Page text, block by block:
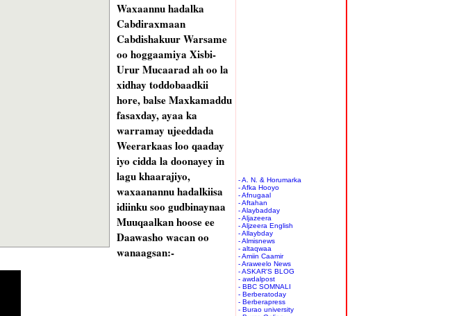
Waxaannu hadalka
Cabdiraxmaan
Cabdishakuur Warsame
oo hoggaamiya Xisbi-
Urur Mucaarad ah oo la
xidhay toddobaadkii
hore, balse Maxkamaddu
fasaxday, ayaa ka
warramay ujeeddada
Weerarkaas loo qaaday
iyo cidda la doonayey in
lagu khaarajiyo,
waxaanannu hadalkiisa
idiinku soo gudbinaynaa
Muuqaalkan hoose ee
Daawasho wacan oo
wanaagsan:-
- A. N. & Horumarka
- Afka Hooyo
- Afnugaal
- Aftahan
- Alaybadday
- Aljazeera
- Aljzeera English
- Allaybday
- Almisnews
- altaqwaa
- Amiin Caamir
- Araweelo News
- ASKAR'S BLOG
- awdalpost
- BBC SOMNALI
- Berberatoday
- Berberapress
- Burao university